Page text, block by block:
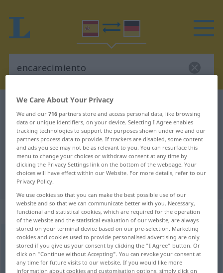
Spanish-German dictionary
Spanish-German translation for
"encarecimiento"
"encarecimiento" German
translation
„encarecimiento“: masculino
encarecimiento [eŋkareθiˈmĭento]m
Overview of all translations
(For more details, click/tap on the translation)
We Care About Your Privacy
We and our716 partners store and access personal data, like browsing
data or unique identifiers, on your device. Selecting I Agree enables
tracking technologies to support the purposes shown under we and our
partners process data to provide. If trackers are disabled, some content
and ads you see may not be as relevant to you. You can resurface this
menu to change your choices or withdraw consent at any time by
clicking the Privacy Settings link on the bottom of the webpage. Your
choices will have effect within our Website. For more details, refer to our
Privacy Policy.
We use cookies so that you can make the best possible use of our
website and so that we can communicate better with you. Necessary,
functional and statistical cookies, which are required for the operation
of the website and the statistical evaluation of our website, are always
stored on your terminal device based on our pre-selection. Marketing
cookies and cookies used to provide personalised advertising are only
stored if you give us your consent by clicking the "I Agree" button. Or
click on "Continue without Accepting". You can revoke your consent at
any time for future visits to our website. If you would like more
information about cookies and customisation options, simply click on